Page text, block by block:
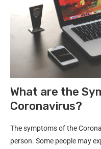
What are the
Coronavirus?
The symptoms of the
person. Some people may